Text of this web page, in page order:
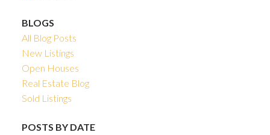
BLOGS
All Blog Posts
New Listings
Open Houses
Real Estate Blog
Sold Listings
POSTS BY DATE